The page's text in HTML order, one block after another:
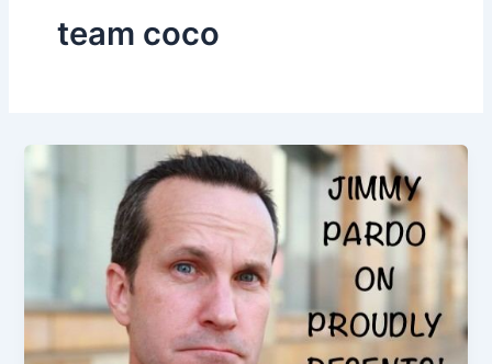
team coco